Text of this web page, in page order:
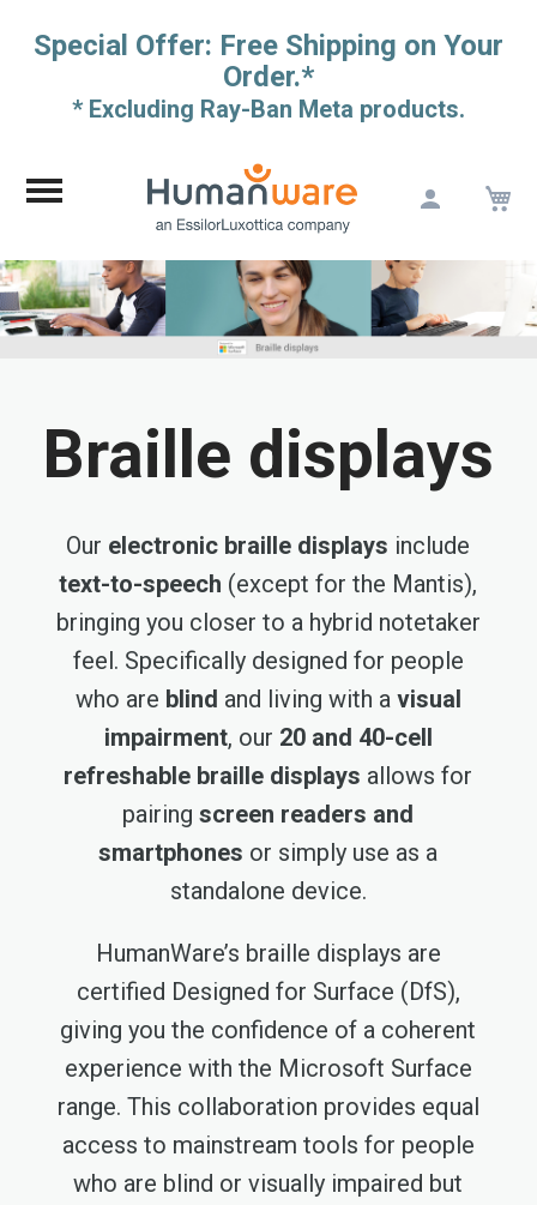
Special Offer: Free Shipping on Your
Order.*
* Excluding Ray-Ban Meta products.
Content
Braille displays
Our electronic braille displays include
text-to-speech (except for the Mantis),
bringing you closer to a hybrid notetaker
feel. Specifically designed for people
who are blind and living with a visual
impairment, our 20 and 40-cell
refreshable braille displays allows for
pairingscreen readers and
smartphones or simply use as a
standalone device.
HumanWare’s braille displays are
certified Designed for Surface (DfS),
giving you the confidence of a coherent
experience with the Microsoft Surface
range. This collaboration provides equal
access to mainstream tools for people
who are blind or visually impaired but